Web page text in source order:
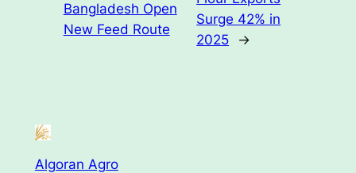
Bangladesh Open
New Feed Route
Surge 42% in
2025
→
Algoran Agro